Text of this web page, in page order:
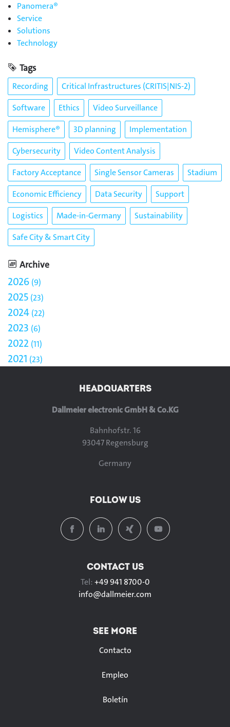
Panomera®
Service
Solutions
Technology
Tags
Recording
Critical Infrastructures (CRITIS|NIS-2)
Software
Ethics
Video Surveillance
Hemisphere®
3D planning
Implementation
Cybersecurity
Video Content Analysis
Factory Acceptance
Single Sensor Cameras
Stadium
Economic Efficiency
Data Security
Support
Logistics
Made-in-Germany
Sustainability
Safe City & Smart City
Archive
2026 9
2025 23
2024 22
2023 6
2022 11
2021 23
HEADQUARTERS
Dallmeier electronic GmbH & Co.KG
Bahnhofstr. 16
93047 Regensburg
Germany
FOLLOW US
CONTACT US
Tel:+49 941 8700-0
info@dallmeier.com
SEE MORE
Contacto
Empleo
Boletín